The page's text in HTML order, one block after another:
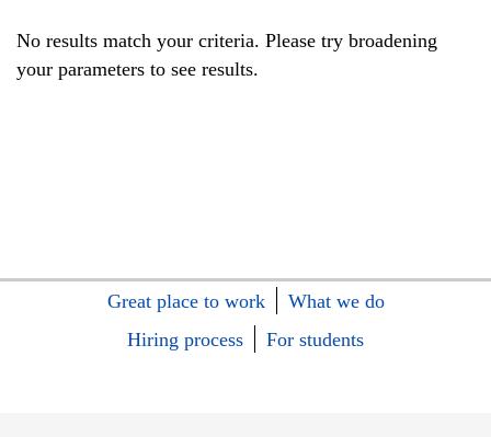
No results match your criteria. Please try broadening
your parameters to see results.
Great place to work
What we do
Hiring process
For students